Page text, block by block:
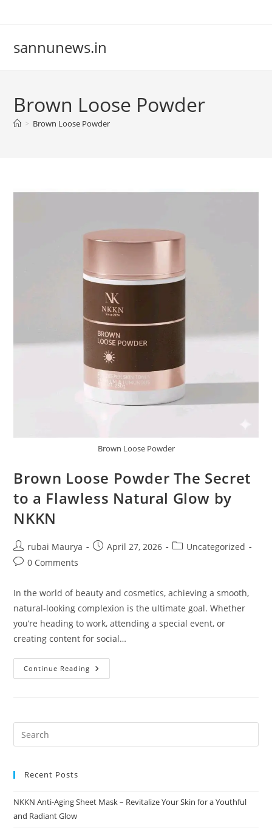
sannunews.in
Brown Loose Powder
> Brown Loose Powder
Brown Loose Powder
Brown Loose Powder The Secret
to a Flawless Natural Glow by
NKKN
Post
author:
rubai Maurya
PostApril 27, 2026
PostUncategorized
Post0 Comments
In the world of beauty and cosmetics, achieving a smooth,
natural-looking complexion is the ultimate goal. Whether
you’re heading to work, attending a special event, or
creating content for social…
Continue Reading Brown
Loose
A
Glow
Recent Posts
NKKN Anti-Aging Sheet Mask – Revitalize Your Skin for a Youthful
and Radiant Glow